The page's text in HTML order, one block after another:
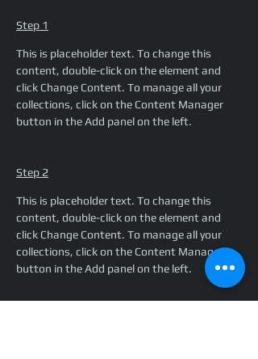
Step 1
This is placeholder text. To change this
content, double-click on the element and
click Change Content. To manage all your
collections, click on the Content Manager
button in the Add panel on the left.
Step 2
This is placeholder text. To change this
content, double-click on the element and
click Change Content. To manage all your
collections, click on the Content Manager
button in the Add panel on the left.